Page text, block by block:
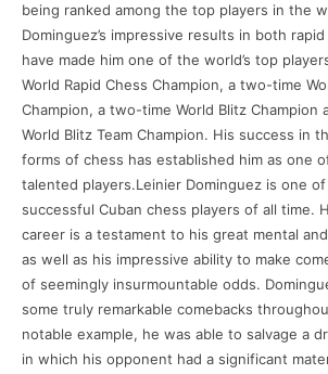
being ranked among the top players in the
Dominguez’s impressive results in both
have made him one of the world’s top
World Rapid Chess Champion, a two-time
Champion, a two-time World Blitz Champion
World Blitz Team Champion. His success in
forms of chess has established him as one
talented players.Leinier Dominguez is one
successful Cuban chess players of all time.
career is a testament to his great mental
as well as his impressive ability to make
of seemingly insurmountable odds.
some truly remarkable comebacks
notable example, he was able to salvage a
in which his opponent had a significant